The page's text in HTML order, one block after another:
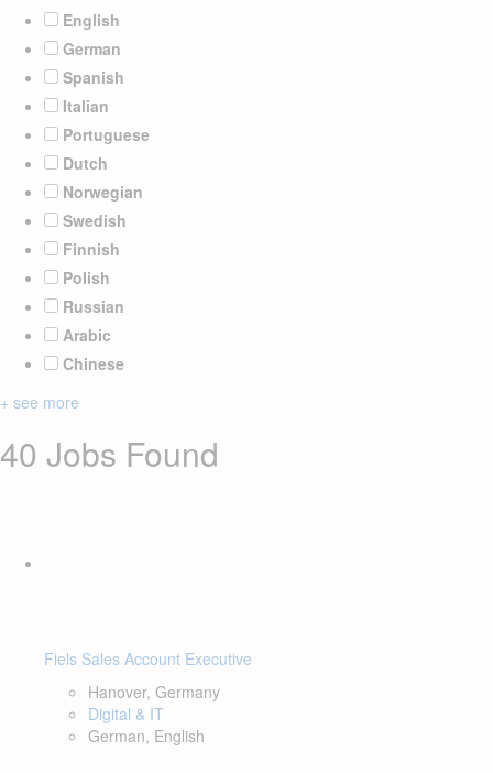
English
German
Spanish
Italian
Portuguese
Dutch
Norwegian
Swedish
Finnish
Polish
Russian
Arabic
Chinese
+ see more
40 Jobs Found
Fiels Sales Account Executive
Hanover, Germany
Digital & IT
German, English